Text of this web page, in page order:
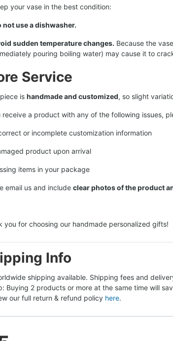
your vase in the best condition:
not use a dishwasher.
sudden temperature changes. Because the
pouring boiling water) may cause it to
Service
is handmade and customized, so slight
receive a product with any of the following issues,
or incomplete customization information
product upon arrival
items in your package
email us and include clear photos of the product
you for choosing our handmade personalized gifts!
Info
shipping available. Shipping fees and
Buying 2 products or more at the same time will
our full return & refund policy here.